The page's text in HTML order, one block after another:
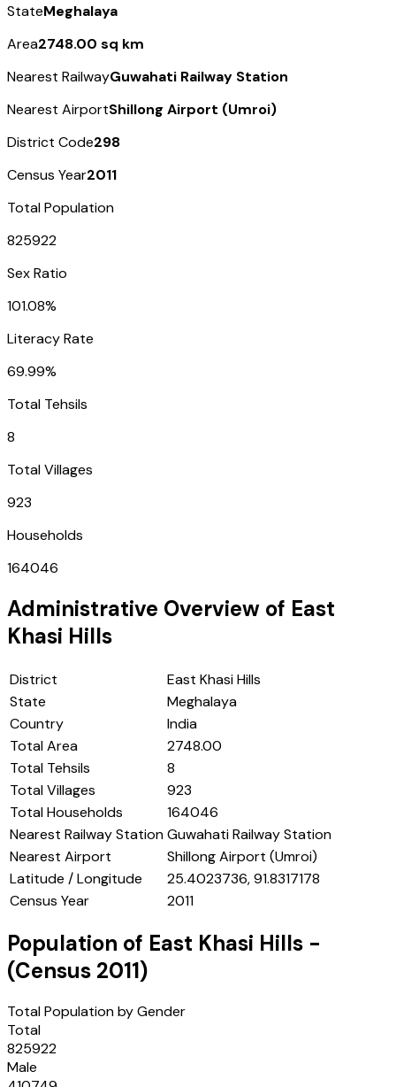
StateMeghalaya
Area2748.00 sq km
Nearest RailwayGuwahati Railway Station
Nearest AirportShillong Airport (Umroi)
District Code298
Census Year2011
Total Population
825922
Sex Ratio
101.08%
Literacy Rate
69.99%
Total Tehsils
8
Total Villages
923
Households
164046
Administrative Overview of East
Khasi Hills
District
East Khasi Hills
State
Meghalaya
Country
India
Total Area
2748.00
Total Tehsils
8
Total Villages
923
Total Households
164046
Nearest Railway StationGuwahati Railway Station
Nearest Airport
Shillong Airport (Umroi)
Latitude / Longitude
25.4023736, 91.8317178
Census Year
2011
Population of East Khasi Hills -
(Census 2011)
Total Population by Gender
Total
825922
Male